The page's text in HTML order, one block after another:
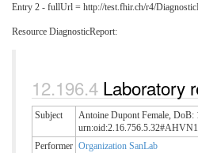
Entry 2 - fullUrl = http://test.fhir.ch/r4/
Resource DiagnosticReport:
Laboratory
Subject
Antoine Dupont Female, DoB:
Performer Organization SanLab